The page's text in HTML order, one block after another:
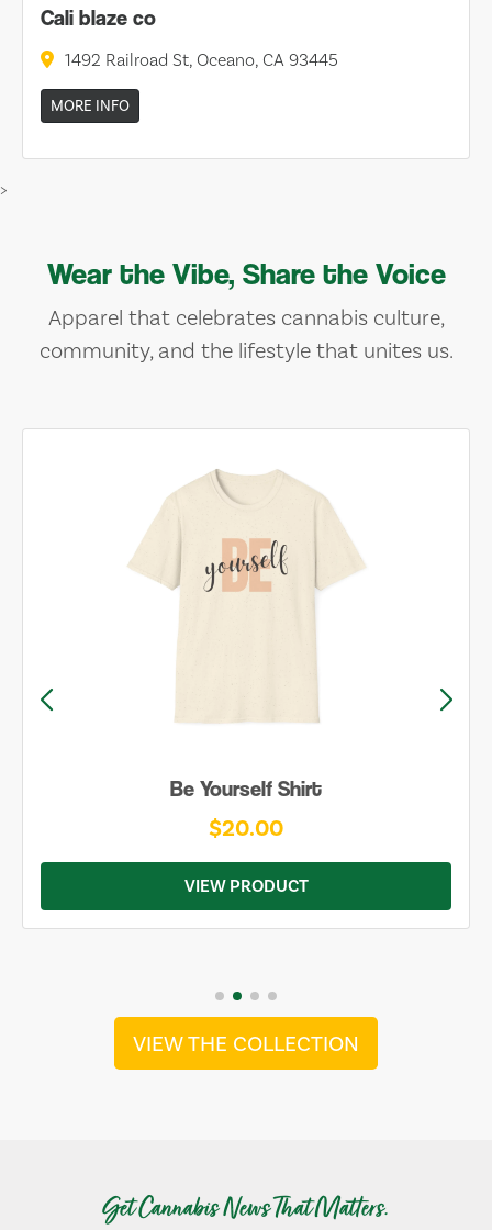
Cali blaze co
1492 Railroad St, Oceano, CA 93445
MORE INFO
>
Wear the Vibe, Share the Voice
Apparel that celebrates cannabis culture,
community, and the lifestyle that unites us.
Be Yourself Shirt
$20.00
VIEW PRODUCT
VIEW THE COLLECTION
Get Cannabis News That Matters.